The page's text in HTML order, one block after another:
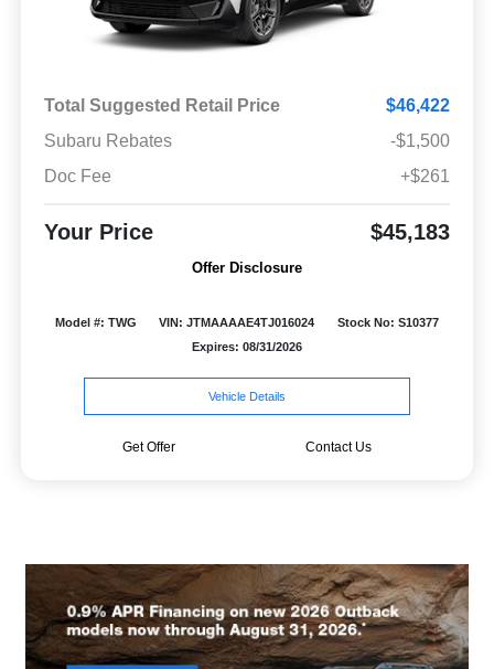
Total Suggested Retail Price
$46,422
Subaru Rebates
-$1,500
Doc Fee
+$261
Your Price $45,183
Offer Disclosure
Model #: TWG VIN: JTMAAAAE4TJ016024
Stock No: S10377
Expires: 08/31/2026
Vehicle Details
Get Offer Contact Us